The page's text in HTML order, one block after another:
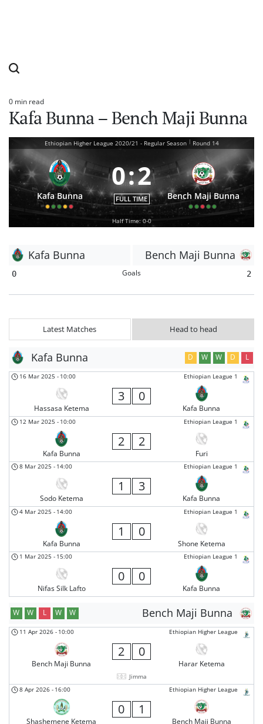
Estimated
read
time
0 min read
Kafa Bunna – Bench Maji Bunna
Ethiopian Higher League 2020/21 - Regular Season | Round 14
Kafa Bunna
0:2
FULL TIME Bench Maji Bunna
Half Time: 0-0
Kafa Bunna Bench Maji Bunna
0 Goals 2
Latest Matches Head to head
Kafa Bunna D W W D L
Ethiopian League 1
16 Mar 2025 - 10:00
Hassasa Ketema
3 0
Kafa Bunna
Ethiopian League 1
12 Mar 2025 - 10:00
Kafa Bunna
2 2
Furi
Ethiopian League 1
8 Mar 2025 - 14:00
Sodo Ketema
1 3
Kafa Bunna
Ethiopian League 1
4 Mar 2025 - 14:00
Kafa Bunna
1 0
Shone Ketema
Ethiopian League 1
1 Mar 2025 - 15:00
Nifas Silk Lafto
0 0
Kafa Bunna
Bench Maji Bunna
W W L W W
Ethiopian Higher League
11 Apr 2026 - 10:00
Bench Maji Bunna
2 0
Harar Ketema
Jimma
Ethiopian Higher League
8 Apr 2026 - 16:00
Shashemene Ketema
0 1
Bench Maji Bunna